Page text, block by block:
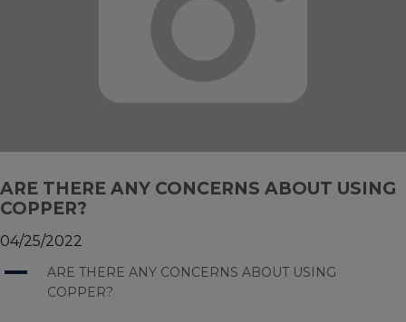
ARE THERE ANY CONCERNS ABOUT USING
COPPER?
04/25/2022
A
ARE THERE ANY CONCERNS ABOUT USING
COPPER?